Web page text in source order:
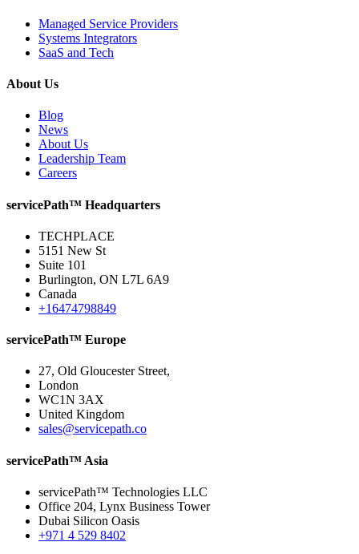
Managed Service Providers
Systems Integrators
SaaS and Tech
About Us
Blog
News
About Us
Leadership Team
Careers
servicePath™ Headquarters
TECHPLACE
5151 New St
Suite 101
Burlington, ON L7L 6A9
Canada
+16474798849
servicePath™ Europe
27, Old Gloucester Street,
London
WC1N 3AX
United Kingdom
sales@servicepath.co
servicePath™ Asia
servicePath™ Technologies LLC
Office 204, Lynx Business Tower
Dubai Silicon Oasis
+971 4 529 8402